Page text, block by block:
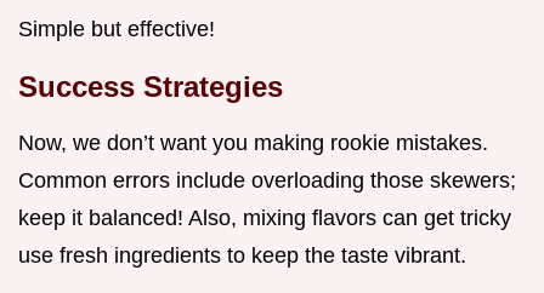
Simple but effective!
Success Strategies
Now, we don’t want you making rookie mistakes.
Common errors include overloading those skewers;
keep it balanced! Also, mixing flavors can get tricky
use fresh ingredients to keep the taste vibrant.